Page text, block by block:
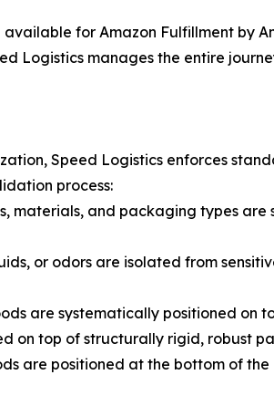
for Amazon Fulfillment by
Logistics manages the entire
Speed Logistics enforces
process:
materials, and packaging types
or odors are isolated from
are systematically positioned on
on top of structurally rigid, robust
are positioned at the bottom of